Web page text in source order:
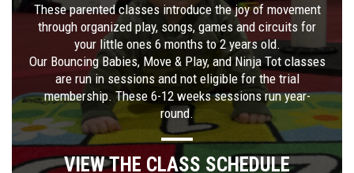
These parented classes introduce the joy of movement
through organized play, songs, games and circuits for
your little ones 6 months to 2 years old.
Our Bouncing Babies, Move & Play, and Ninja Tot classes
are run in sessions and not eligible for the trial
membership. These 6-12 weeks sessions run year-
round.
VIEW THE CLASS SCHEDULE